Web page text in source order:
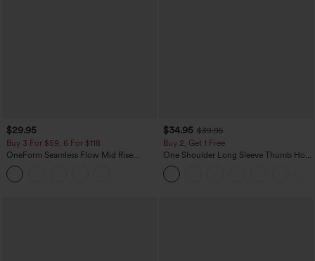
$29.95
Buy 3 For $59, 6 For $118
OneForm Seamless Flow Mid Rise
Tummy Control Butt Lifting Yoga
Leggings
$34.95 $39.95
Buy 2, Get 1 Free
One Shoulder Long Sleeve Thumb Hole
Curved Hem High Low Quick Dry Yoga
Sports Top-Built-in Bra